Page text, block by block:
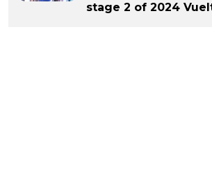
stage 2 of 2024